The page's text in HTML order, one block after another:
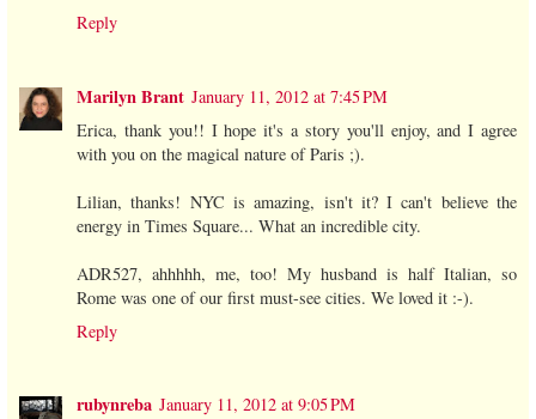
Reply
Marilyn Brant January 11, 2012 at 7:45 PM
Erica, thank you!! I hope it's a story you'll enjoy, and I agree
with you on the magical nature of Paris ;).
Lilian, thanks! NYC is amazing, isn't it? I can't believe the
energy in Times Square... What an incredible city.
ADR527, ahhhhh, me, too! My husband is half Italian, so
Rome was one of our first must-see cities. We loved it :-).
Reply
rubynreba January 11, 2012 at 9:05 PM